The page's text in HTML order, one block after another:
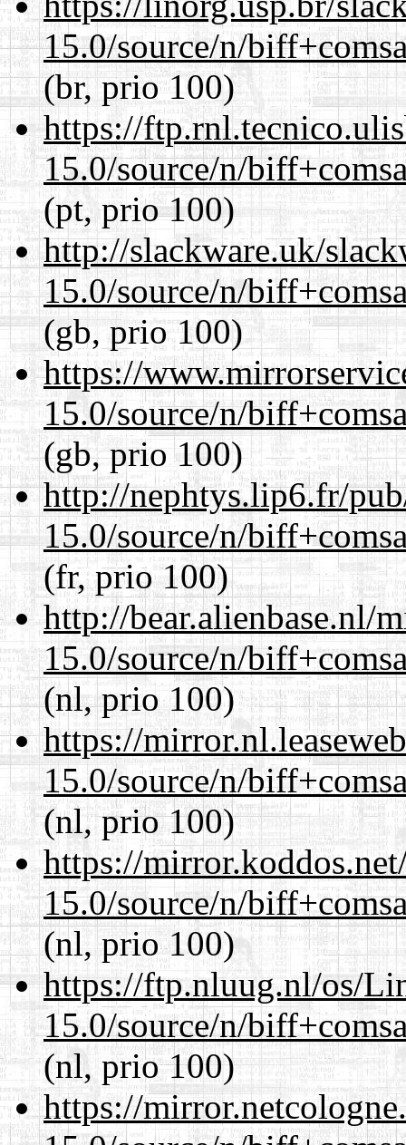
15.0/source/n/
(br, prio 100)
https://
15.0/source/n/
(pt, prio 100)
http://slackware.uk/
15.0/source/n/
(gb, prio 100)
https://
15.0/source/n/
(gb, prio 100)
http://nephtys.lip6.fr/
15.0/source/n/
(fr, prio 100)
http://bear.alienbase.nl/
15.0/source/n/
(nl, prio 100)
https://
15.0/source/n/
(nl, prio 100)
https://
15.0/source/n/
(nl, prio 100)
https://ftp.nluug.nl/os/
15.0/source/n/
(nl, prio 100)
https://